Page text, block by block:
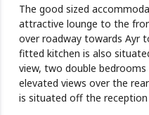
The good sized
attractive lounge to the
over roadway towards Ayr
fitted kitchen is also
view, two double
elevated views over the
is situated off the reception